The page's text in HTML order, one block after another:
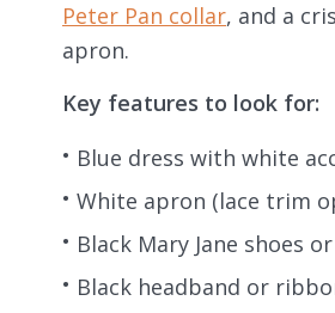
Peter Pan collar, and a
apron.
Key features to look for:
Blue dress with white
White apron (lace trim
Black Mary Jane shoes
Black headband or